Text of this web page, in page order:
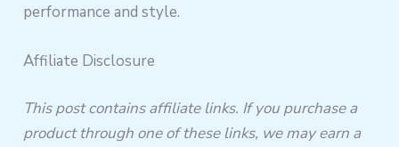
performance and style.
Affiliate Disclosure
This post contains affiliate links. If you purchase a
product through one of these links, we may earn a